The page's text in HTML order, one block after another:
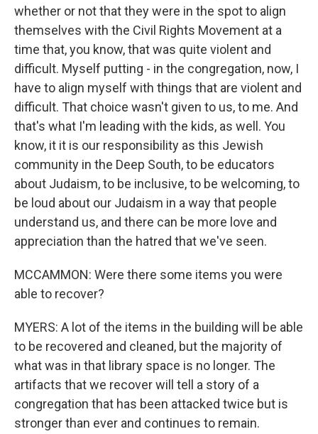
whether or not that they were in the spot to align
themselves with the Civil Rights Movement at a
time that, you know, that was quite violent and
difficult. Myself putting - in the congregation, now, I
have to align myself with things that are violent and
difficult. That choice wasn't given to us, to me. And
that's what I'm leading with the kids, as well. You
know, it it is our responsibility as this Jewish
community in the Deep South, to be educators
about Judaism, to be inclusive, to be welcoming, to
be loud about our Judaism in a way that people
understand us, and there can be more love and
appreciation than the hatred that we've seen.
MCCAMMON: Were there some items you were
able to recover?
MYERS: A lot of the items in the building will be able
to be recovered and cleaned, but the majority of
what was in that library space is no longer. The
artifacts that we recover will tell a story of a
congregation that has been attacked twice but is
stronger than ever and continues to remain.